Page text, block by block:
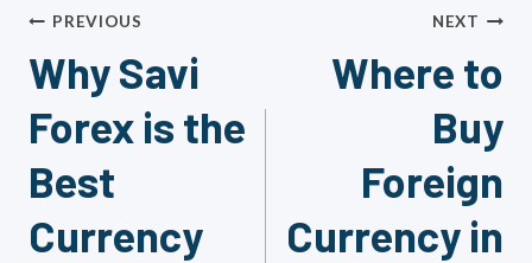
Post
navigation
PREVIOUS
Why Savi
Forex is the
Best
Currency
NEXT
Where to
Buy
Foreign
Currency in